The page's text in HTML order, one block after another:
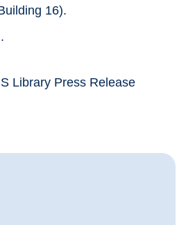
16).
Library Press Release